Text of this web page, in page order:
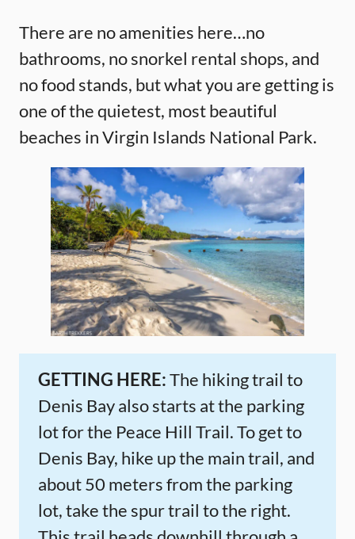
There are no amenities here…no
bathrooms, no snorkel rental shops, and
no food stands, but what you are getting is
one of the quietest, most beautiful
beaches in Virgin Islands National Park.
GETTING HERE:The hiking trail to
Denis Bay also starts at the parking
lot for the Peace Hill Trail. To get to
Denis Bay, hike up the main trail, and
about 50 meters from the parking
lot, take the spur trail to the right.